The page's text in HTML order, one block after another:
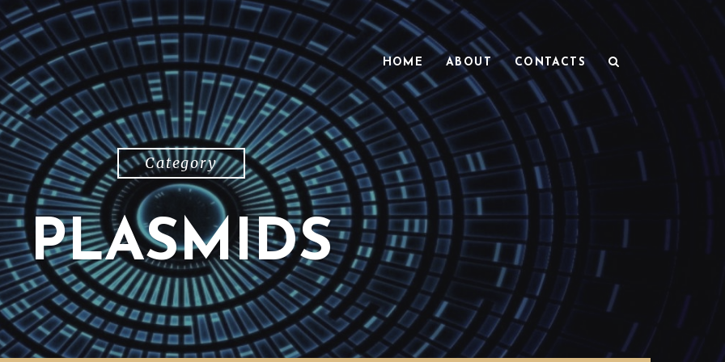
HOME ABOUT CONTACTS
Category
PLASMIDS